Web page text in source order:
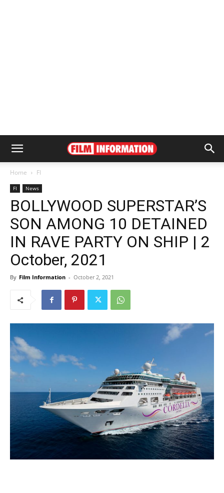
Home FI
FI News
BOLLYWOOD SUPERSTAR’S
SON AMONG 10 DETAINED
IN RAVE PARTY ON SHIP | 2
October, 2021
By Film Information - October 2, 2021